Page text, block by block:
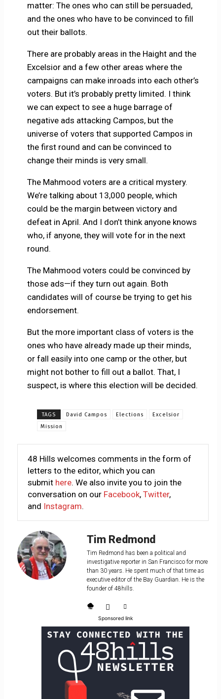
matter: The ones who can still be persuaded,
and the ones who have to be convinced to fill
out their ballots.
There are probably areas in the Haight and the
Excelsior and a few other areas where the
campaigns can make inroads into each other’s
voters. But it’s probably pretty limited. I think
we can expect to see a huge barrage of
negative ads attacking Campos, but the
universe of voters that supported Campos in
the first round and can be convinced to
change their minds is very small.
The Mahmood voters are a critical mystery.
We’re talking about 13,000 people, which
could be the margin between victory and
defeat in April. And I don’t think anyone knows
who, if anyone, they will vote for in the next
round.
The Mahmood voters could be convinced by
those ads—if they turn out again. Both
candidates will of course be trying to get his
endorsement.
But the more important class of voters is the
ones who have already made up their minds,
or fall easily into one camp or the other, but
might not bother to fill out a ballot. That, I
suspect, is where this election will be decided.
TAGS David Campos Elections
Excelsior
Mission
48 Hills welcomes comments in the form of
letters to the editor, which you can
submit here. We also invite you to join the
conversation on our Facebook, Twitter,
and Instagram.
Tim Redmond
Tim Redmond has been a political and
investigative reporter in San Francisco for more
than 30 years. He spent much of that time as
executive editor of the Bay Guardian. He is the
founder of 48hills.
Sponsored link